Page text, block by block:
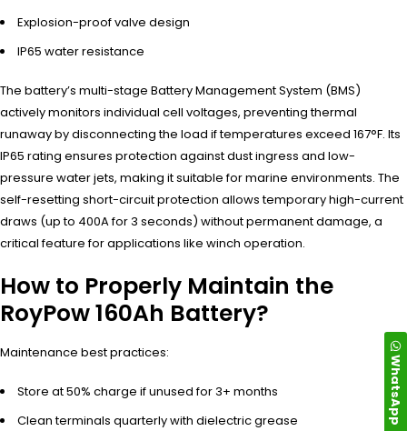
Explosion-proof valve design
IP65 water resistance
The battery’s multi-stage Battery Management System (BMS)
actively monitors individual cell voltages, preventing thermal
runaway by disconnecting the load if temperatures exceed 167°F. Its
IP65 rating ensures protection against dust ingress and low-
pressure water jets, making it suitable for marine environments. The
self-resetting short-circuit protection allows temporary high-current
draws (up to 400A for 3 seconds) without permanent damage, a
critical feature for applications like winch operation.
How to Properly Maintain the
RoyPow 160Ah Battery?
Maintenance best practices:
Store at 50% charge if unused for 3+ months
Clean terminals quarterly with dielectric grease
WhatsApp